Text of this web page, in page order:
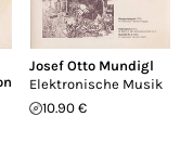
Josef Otto Mundigl
Elektronische Musik
10.90 €